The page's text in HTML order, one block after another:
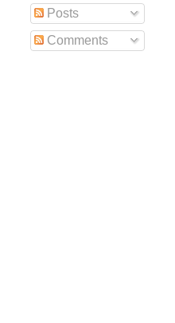
Posts
Comments